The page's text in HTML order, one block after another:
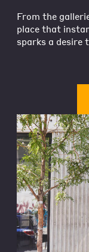
From the
place that
sparks a desire